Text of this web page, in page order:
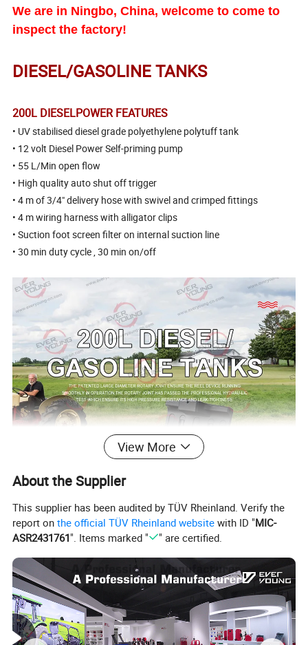
We are in Ningbo, China, welcome to come to
inspect the factory!
DIESEL/GASOLINE TANKS
200L DIESELPOWER FEATURES
• UV stabilised diesel grade polyethylene polytuff tank
• 12 volt Diesel Power Self-priming pump
• 55 L/Min open flow
• High quality auto shut off trigger
• 4 m of 3/4" delivery hose with swivel and crimped fittings
• 4 m wiring harness with alligator clips
• Suction foot screen filter on internal suction line
• 30 min duty cycle , 30 min on/off
View More
About the Supplier
This supplier has been audited by TÜV Rheinland. Verify the
report onthe official TÜV Rheinland website with ID "MIC-
ASR2431761". Items marked " " are certified.